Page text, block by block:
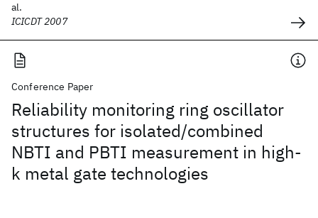
al.
ICICDT 2007
Conference Paper
Reliability monitoring ring oscillator
structures for isolated/combined
NBTI and PBTI measurement in high-
k metal gate technologies